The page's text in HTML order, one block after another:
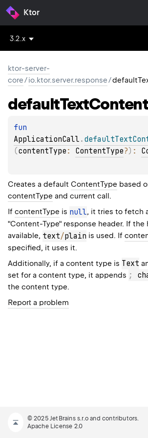
Ktor
3.2.x
ktor-server-
core/io.ktor.server.response/
defaultTextContent
ApplicationCall .
(contentType : ContentType?) :
Creates a default ContentType based
contentType and current call.
If contentType is null, it tries to fetch
"Content-Type" response header. If the
available, text/plain is used. If
specified, it uses it.
Additionally, if a content type is Text
set for a content type, it appends ;
the content type.
Report a problem
© 2025 JetBrains s.r.o and contributors.
Apache License 2.0